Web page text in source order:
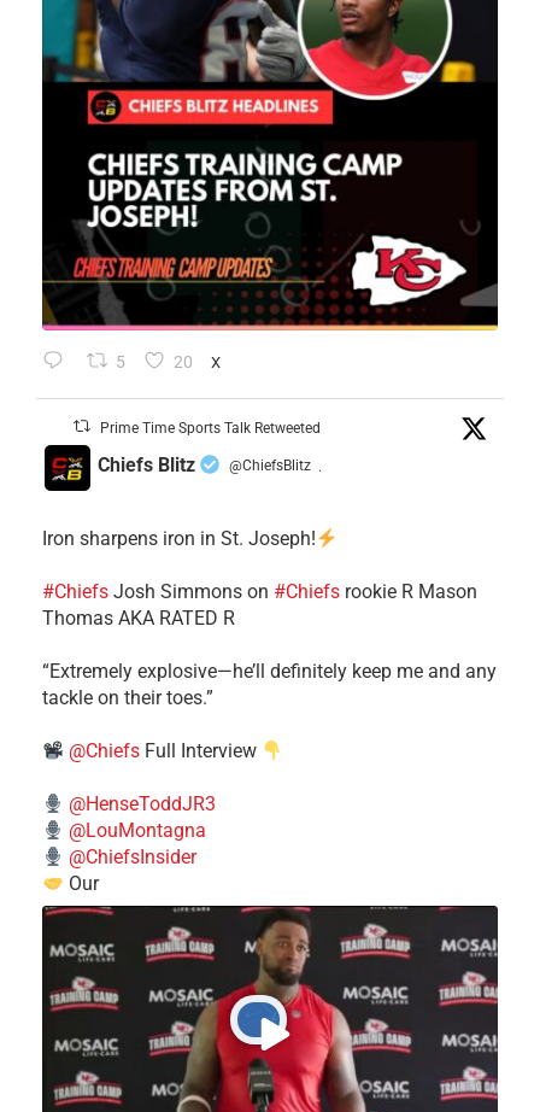
5 20 X
Prime Time Sports Talk Retweeted
Chiefs Blitz @ChiefsBlitz ·
Iron sharpens iron in St. Joseph!
#Chiefs ​Josh Simmons on #Chiefs rookie R Mason
Thomas AKA RATED R
​“Extremely explosive—he’ll definitely keep me and any
tackle on their toes.”
@Chiefs Full Interview
@HenseToddJR3
@LouMontagna
@ChiefsInsider
Our